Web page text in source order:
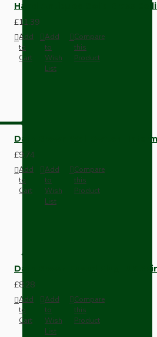
Hand-Antiqued Solid Brass
£11.39
Add
to
Cart
Add
to
Wish
List
Compare
this
Product
Dark Brown Wall Switch -
£9.74
Add
to
Cart
Add
to
Wish
List
Compare
this
Product
Dark Brown Fused Plug -UK
£8.28
Add
to
Cart
Add
to
Wish
List
Compare
this
Product